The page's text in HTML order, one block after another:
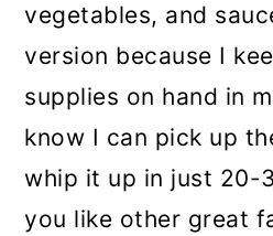
vegetables, and
version because I
supplies on hand in
know I can pick up
whip it up in just 20-
you like other great